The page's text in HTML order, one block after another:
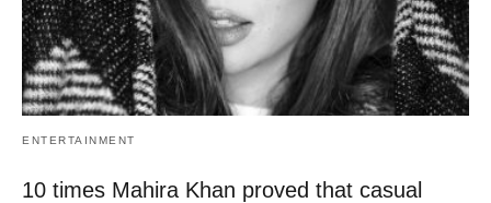
ENTERTAINMENT
10 times Mahira Khan proved that casual